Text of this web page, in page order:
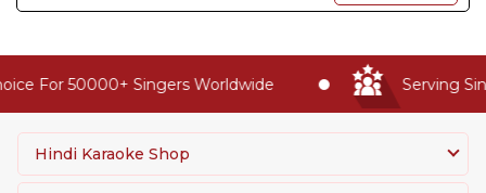
For 50000+ Singers Worldwide Serving
Hindi Karaoke Shop